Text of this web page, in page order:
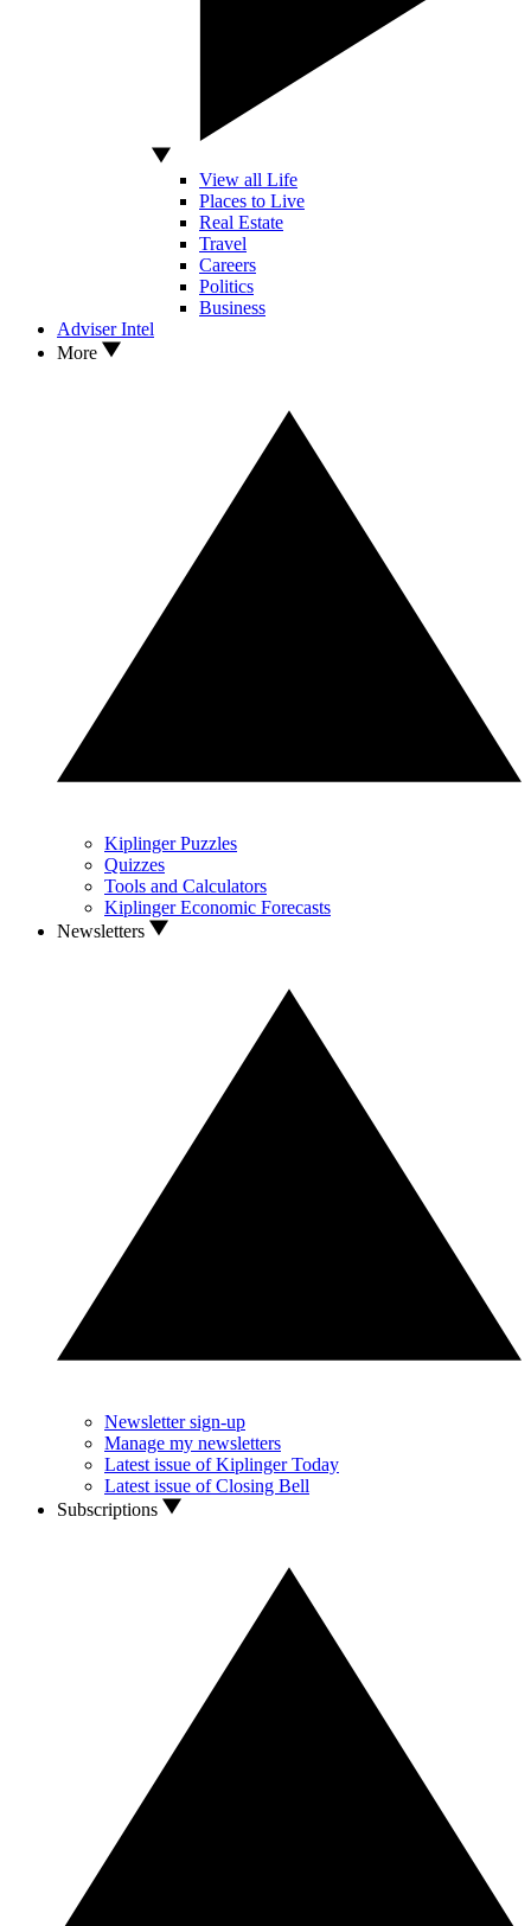
View all Life
Places to Live
Real Estate
Travel
Careers
Politics
Business
Adviser Intel
More
Kiplinger Puzzles
Quizzes
Tools and Calculators
Kiplinger Economic Forecasts
Newsletters
Newsletter sign-up
Manage my newsletters
Latest issue of Kiplinger Today
Latest issue of Closing Bell
Subscriptions